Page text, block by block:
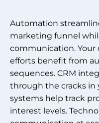
Automation
marketing funnel
communication. Your
efforts benefit from
sequences. CRM
through the cracks in
systems help track
interest levels.